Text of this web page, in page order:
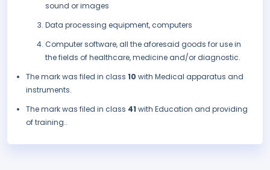
sound or images
Data processing equipment, computers
Computer software, all the aforesaid goods for use in
the fields of healthcare, medicine and/or diagnostic.
The mark was filed in class 10 with Medical apparatus and
instruments.
The mark was filed in class 41 with Education and providing
of training..